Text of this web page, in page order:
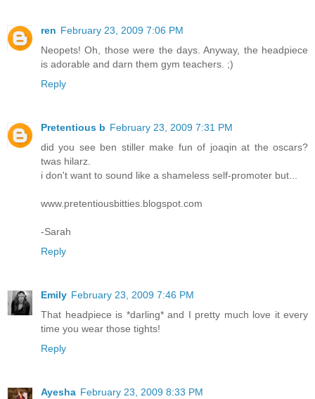
ren February 23, 2009 7:06 PM
Neopets! Oh, those were the days. Anyway, the headpiece
is adorable and darn them gym teachers. ;)
Reply
Pretentious b February 23, 2009 7:31 PM
did you see ben stiller make fun of joaqin at the oscars?
twas hilarz.
i don't want to sound like a shameless self-promoter but...
www.pretentiousbitties.blogspot.com
-Sarah
Reply
Emily February 23, 2009 7:46 PM
That headpiece is *darling* and I pretty much love it every
time you wear those tights!
Reply
Ayesha February 23, 2009 8:33 PM